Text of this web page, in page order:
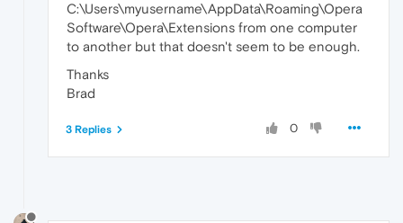
C:\Users\myusername\AppData\Roaming\Opera
Software\Opera\Extensions from one computer
to another but that doesn't seem to be enough.
Thanks
Brad
0
3 Replies